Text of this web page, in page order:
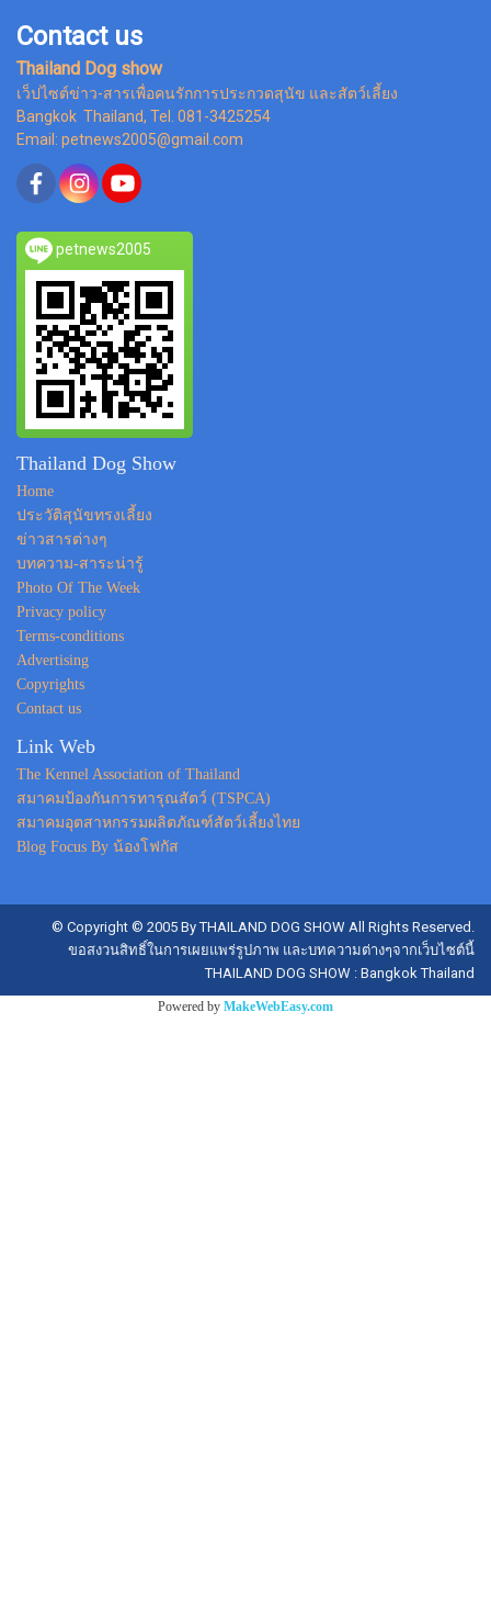
Contact us
Thailand Dog show
เว็ปไซต์ข่าว-สารเพื่อคนรักการประกวดสุนัข และสัตว์เลี้ยง
Bangkok Thailand, Tel. 081-3425254
Email: petnews2005@gmail.com
petnews2005
Thailand Dog Show
Home
ประวัติสุนัขทรงเลี้ยง
ข่าวสารต่างๆ
บทความ-สาระน่ารู้
Photo Of The Week
Privacy policy
Terms-conditions
Advertising
Copyrights
Contact us
Link Web
The Kennel Association of Thailand
สมาคมป้องกันการทารุณสัตว์ (TSPCA)
สมาคมอุตสาหกรรมผลิตภัณฑ์สัตว์เลี้ยงไทย
Blog Focus By น้องโฟกัส
© Copyright © 2005 By THAILAND DOG SHOW All Rights Reserved.
ขอสงวนสิทธิ์ในการเผยแพร่รูปภาพ และบทความต่างๆจากเว็บไซต์นี้
THAILAND DOG SHOW : Bangkok Thailand
Powered by MakeWebEasy.com